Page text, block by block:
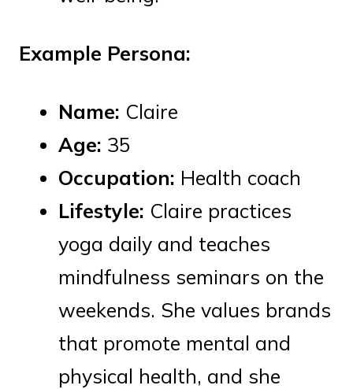
Example Persona:
Name: Claire
Age: 35
Occupation: Health coach
Lifestyle: Claire practices
yoga daily and teaches
mindfulness seminars on the
weekends. She values brands
that promote mental and
physical health, and she